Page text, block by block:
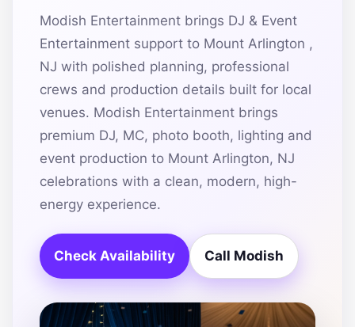
Modish Entertainment brings DJ & Event
Entertainment support to Mount Arlington ,
NJ with polished planning, professional
crews and production details built for local
venues. Modish Entertainment brings
premium DJ, MC, photo booth, lighting and
event production to Mount Arlington, NJ
celebrations with a clean, modern, high-
energy experience.
Check Availability Call Modish